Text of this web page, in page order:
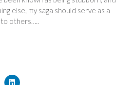
else, my saga should serve as a
others…..